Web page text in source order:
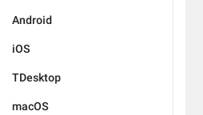
Android
iOS
TDesktop
macOS